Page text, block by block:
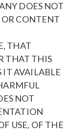
DOES NOT
CONTENT
THAT
THAT THIS
IT AVAILABLE
NOT
USE, OF THE